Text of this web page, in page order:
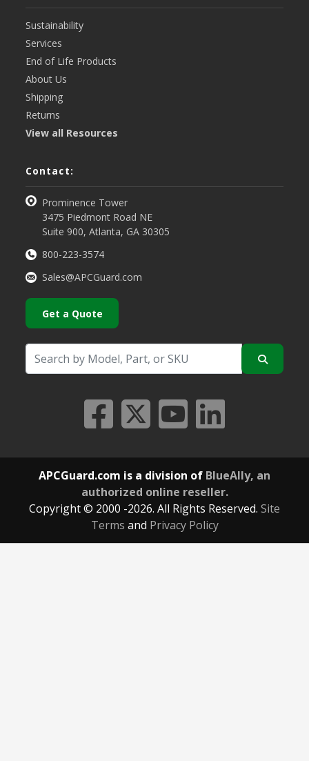
Sustainability
Services
End of Life Products
About Us
Shipping
Returns
View all Resources
Contact:
Prominence Tower
3475 Piedmont Road NE
Suite 900, Atlanta, GA 30305
800-223-3574
Sales@APCGuard.com
Get a Quote
APCGuard.com is a division of BlueAlly, an
authorized online reseller.
Copyright © 2000 -2026. All Rights Reserved. Site
Terms and Privacy Policy